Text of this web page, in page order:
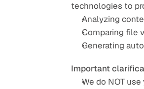
technologies to
Analyzing
Comparing file
Generating
Important
We do NOT